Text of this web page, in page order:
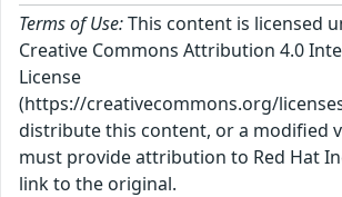
Terms of Use:This content is licensed
Creative Commons Attribution 4.0
License
(https://creativecommons.org/
distribute this content, or a modified
must provide attribution to Red Hat
link to the original.